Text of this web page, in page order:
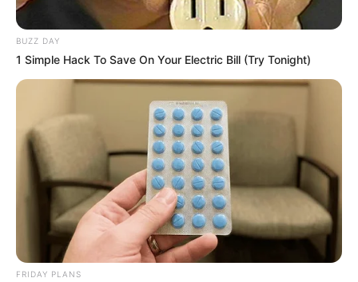
Azalibone Mthethwa
Education: A+ Diploma in Journalism ( 2017) Experience:
Senior Journalist - Current Affairs Writer Email:
info@ireportsouthafrica.co.za
RelatedPosts
BUZZ DAY
1 Simple Hack To Save On Your Electric Bill (Try Tonight)
FRIDAY PLANS